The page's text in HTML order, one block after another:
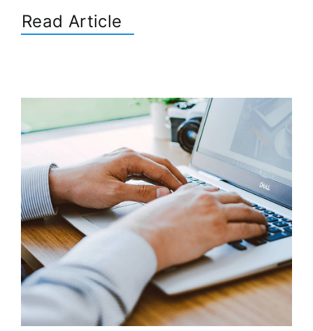
Read Article